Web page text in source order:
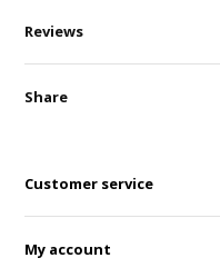
Reviews
Share
Customer service
My account